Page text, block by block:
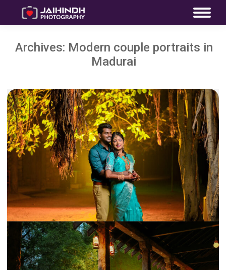
Archives: Modern couple portraits in
Madurai